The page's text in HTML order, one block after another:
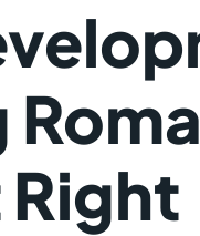
Right